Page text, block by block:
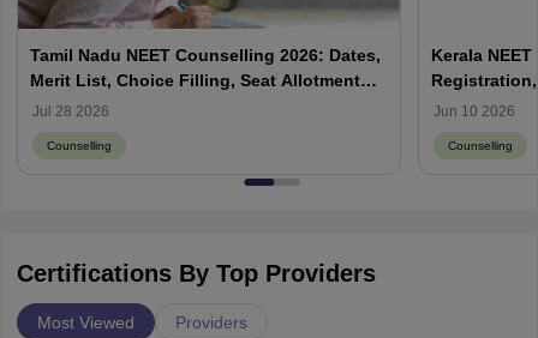
Tamil Nadu NEET Counselling 2026: Dates,
Merit List, Choice Filling, Seat Allotment
Result
Jul 28 2026
Counselling
Kerala
Jun 10 2026
Counselling
Certifications By Top Providers
Most Viewed Providers